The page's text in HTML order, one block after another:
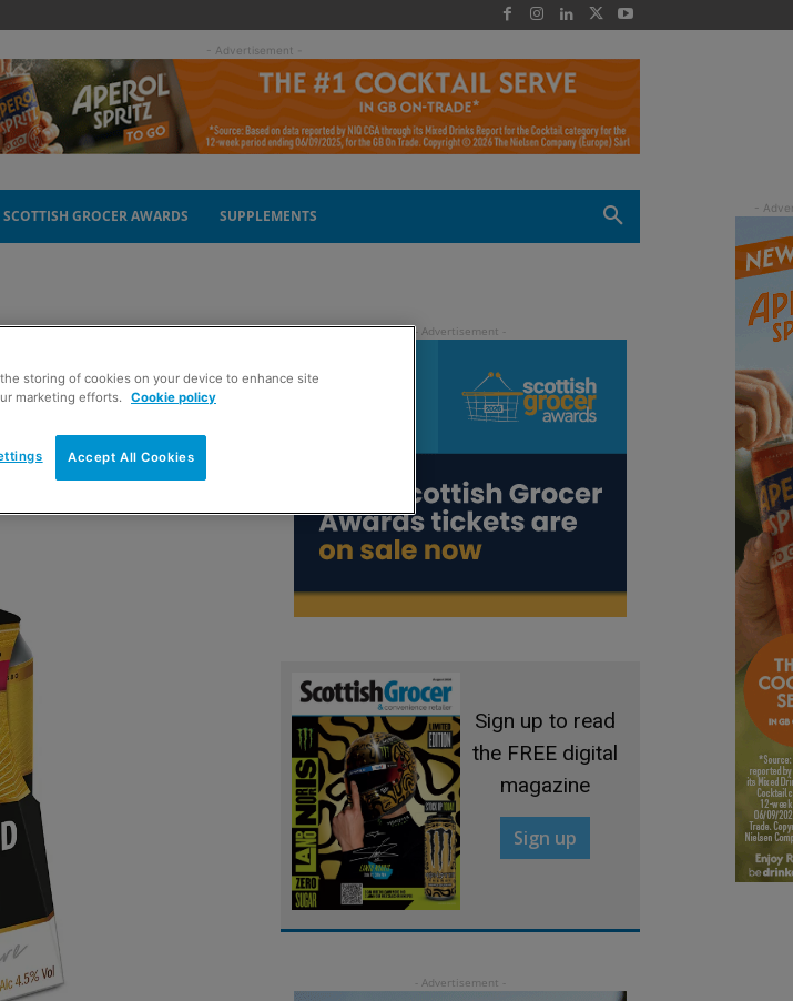
- Advertisement -
SCOTTISH GROCER AWARDS SUPPLEMENTS
Sign up to read
the FREE digital
magazine
Sign up
storing of cookies on your device to enhance site
marketing efforts.
Cookie policy
Accept All Cookies